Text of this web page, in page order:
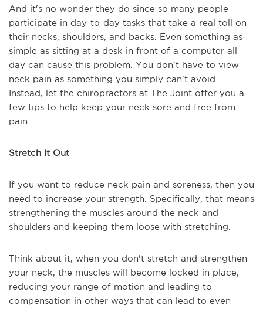
And it's no wonder they do since so many people
participate in day-to-day tasks that take a real toll on
their necks, shoulders, and backs. Even something as
simple as sitting at a desk in front of a computer all
day can cause this problem. You don't have to view
neck pain as something you simply can't avoid.
Instead, let the chiropractors at The Joint offer you a
few tips to help keep your neck sore and free from
pain.
Stretch It Out
If you want to reduce neck pain and soreness, then you
need to increase your strength. Specifically, that means
strengthening the muscles around the neck and
shoulders and keeping them loose with stretching.
Think about it, when you don't stretch and strengthen
your neck, the muscles will become locked in place,
reducing your range of motion and leading to
compensation in other ways that can lead to even